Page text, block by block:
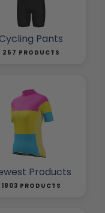
Pants
257 PRODUCTS
Products
1803 PRODUCTS